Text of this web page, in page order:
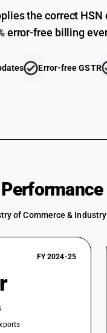
the correct HSN
error-free billing
Error-free GSTR
of Commerce & Industry
FY 2024-25